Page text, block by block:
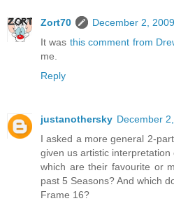
Zort70
December 2,
It was this comment from
me.
Reply
justanothersky December
I asked a more general 2-
given us artistic interpretation
which are their favourite or
past 5 Seasons? And which
Frame 16?